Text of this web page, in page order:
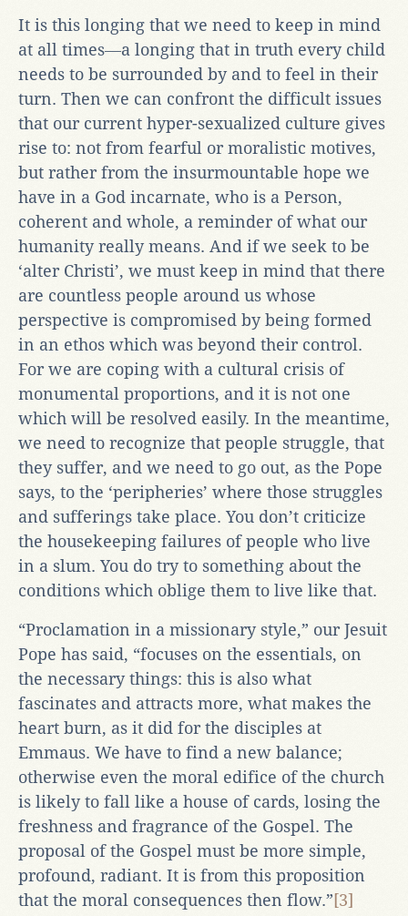
It is this longing that we need to keep in mind
at all times―a longing that in truth every child
needs to be surrounded by and to feel in their
turn. Then we can confront the difficult issues
that our current hyper-sexualized culture gives
rise to: not from fearful or moralistic motives,
but rather from the insurmountable hope we
have in a God incarnate, who is a Person,
coherent and whole, a reminder of what our
humanity really means. And if we seek to be
‘alter Christi’, we must keep in mind that there
are countless people around us whose
perspective is compromised by being formed
in an ethos which was beyond their control.
For we are coping with a cultural crisis of
monumental proportions, and it is not one
which will be resolved easily. In the meantime,
we need to recognize that people struggle, that
they suffer, and we need to go out, as the Pope
says, to the ‘peripheries’ where those struggles
and sufferings take place. You don’t criticize
the housekeeping failures of people who live
in a slum. You do try to something about the
conditions which oblige them to live like that.
“Proclamation in a missionary style,” our Jesuit
Pope has said, “focuses on the essentials, on
the necessary things: this is also what
fascinates and attracts more, what makes the
heart burn, as it did for the disciples at
Emmaus. We have to find a new balance;
otherwise even the moral edifice of the church
is likely to fall like a house of cards, losing the
freshness and fragrance of the Gospel. The
proposal of the Gospel must be more simple,
profound, radiant. It is from this proposition
that the moral consequences then flow.”[3]